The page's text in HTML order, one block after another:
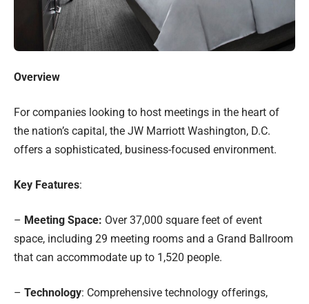
Overview
For companies looking to host meetings in the heart of
the nation’s capital, the JW Marriott Washington, D.C.
offers a sophisticated, business-focused environment.
Key Features:
– Meeting Space: Over 37,000 square feet of event
space, including 29 meeting rooms and a Grand Ballroom
that can accommodate up to 1,520 people.
– Technology: Comprehensive technology offerings,